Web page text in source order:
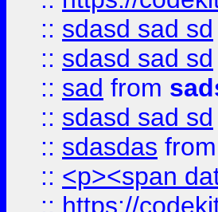
:: sdasd sad sd
:: sdasd sad sd
:: sad from
:: sdasd sad sd
:: sdasdas from
:: <p><span
:: https://